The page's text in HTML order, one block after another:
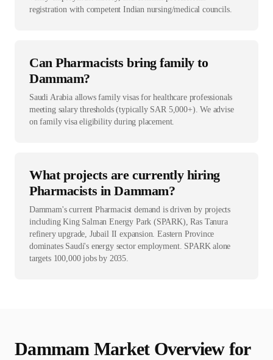
registration with competent Indian nursing/medical councils.
Can Pharmacists bring family to
Dammam?
Saudi Arabia allows family visas for healthcare professionals
meeting salary thresholds (typically SAR 5,000+). We advise
on family visa eligibility during placement.
What projects are currently hiring
Pharmacists in Dammam?
Dammam's current Pharmacist demand is driven by projects
including King Salman Energy Park (SPARK), Ras Tanura
refinery upgrade, Jubail II expansion. Eastern Province
dominates Saudi's energy sector employment. SPARK alone
targets 100,000 jobs by 2035.
Dammam Market Overview for